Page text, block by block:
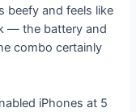
beefy and feels like
— the battery and
combo certainly
iPhones at 5